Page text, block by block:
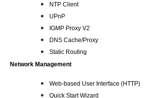
NTP Client
UPnP
IGMP Proxy V2
DNS Cache/Proxy
Static Routing
Network Management
Web-based User Interface (HTTP)
Quick Start Wizard